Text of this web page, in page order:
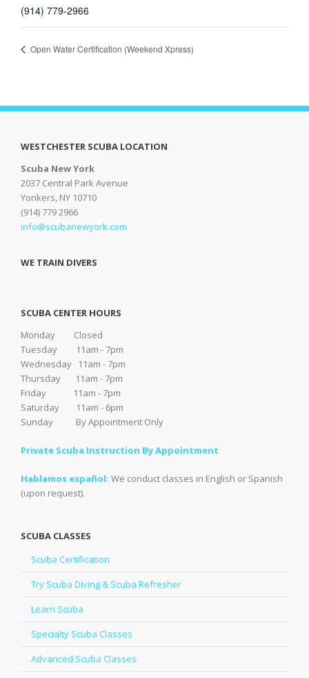
(914) 779-2966
Open Water Certification (Weekend Xpress)
WESTCHESTER SCUBA LOCATION
Scuba New York
2037 Central Park Avenue
Yonkers, NY 10710
(914) 779 2966
info@scubanewyork.com
WE TRAIN DIVERS
SCUBA CENTER HOURS
Monday Closed
Tuesday 11am - 7pm
Wednesday 11am - 7pm
Thursday 11am - 7pm
Friday 11am - 7pm
Saturday 11am - 6pm
Sunday By Appointment Only
Private Scuba Instruction By Appointment
Hablamos español: We conduct classes in English or Spanish
(upon request).
SCUBA CLASSES
Scuba Certification
Try Scuba Diving & Scuba Refresher
Learn Scuba
Specialty Scuba Classes
Advanced Scuba Classes